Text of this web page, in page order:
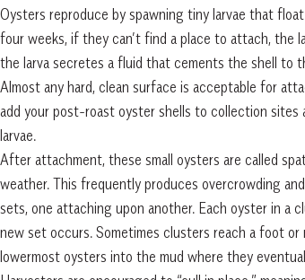
Oysters reproduce by spawning tiny larvae that
four weeks, if they can’t find a place to attach, the
the larva secretes a fluid that cements the shell to
Almost any hard, clean surface is acceptable for
add your post-roast oyster shells to collection
larvae.
After attachment, these small oysters are called
weather. This frequently produces overcrowding
sets, one attaching upon another. Each oyster in a
new set occurs. Sometimes clusters reach a foot
lowermost oysters into the mud where they